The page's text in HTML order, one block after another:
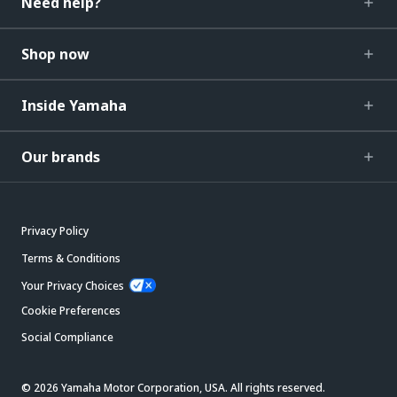
Shop now
Inside Yamaha
Our brands
Privacy Policy
Terms & Conditions
Your Privacy Choices
Cookie Preferences
Social Compliance
© 2026 Yamaha Motor Corporation, USA. All rights reserved.